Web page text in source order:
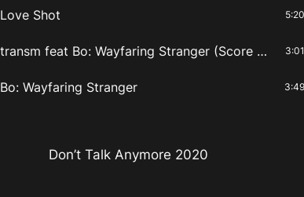
Love Shot 5:20
transm feat Bo: Wayfaring Stranger (Score Mix) 3:01
Bo: Wayfaring Stranger 3:49
Don’t Talk Anymore 2020